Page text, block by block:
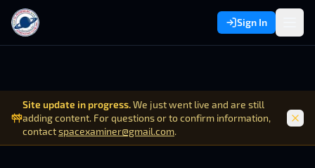
Sign In
Site update in progress.We just went live and are still
adding content. For questions or to confirm information,
contactspacexaminer@gmail.com.